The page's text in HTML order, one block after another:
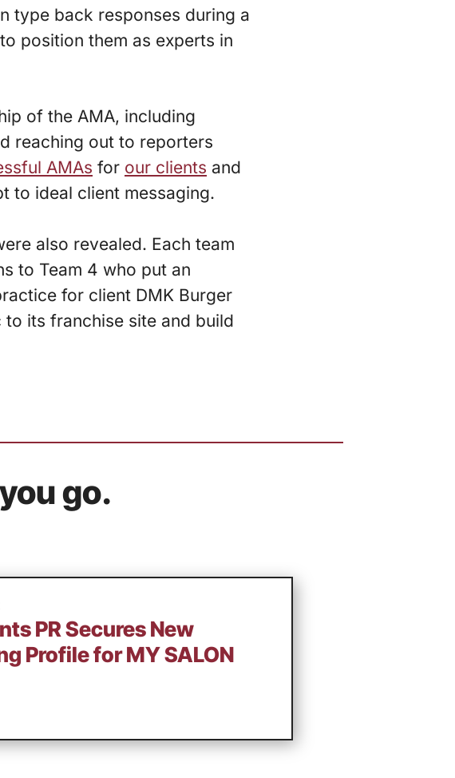
type back responses during a
position them as experts in
of the AMA, including
reaching out to reporters
AMAs for our clients and
to ideal client messaging.
also revealed. Each team
to Team 4 who put an
for client DMK Burger
its franchise site and build
go.
PR Secures New
Profile for MY SALON